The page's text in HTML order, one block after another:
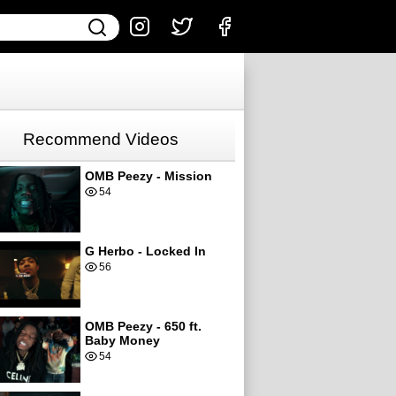
Recommend Videos
OMB Peezy - Mission
54
G Herbo - Locked In
56
OMB Peezy - 650 ft.
Baby Money
54